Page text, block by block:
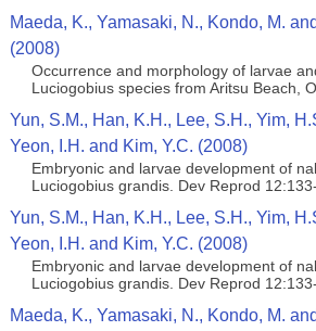
Maeda, K., Yamasaki, N., Kondo, M.
(2008)
Occurrence and morphology of larvae
Luciogobius species from Aritsu Beach,
Yun, S.M., Han, K.H., Lee, S.H., Yim,
Yeon, I.H. and Kim, Y.C. (2008)
Embryonic and larvae development of
Luciogobius grandis. Dev Reprod
Yun, S.M., Han, K.H., Lee, S.H., Yim,
Yeon, I.H. and Kim, Y.C. (2008)
Embryonic and larvae development of
Luciogobius grandis. Dev Reprod
Maeda, K., Yamasaki, N., Kondo, M.